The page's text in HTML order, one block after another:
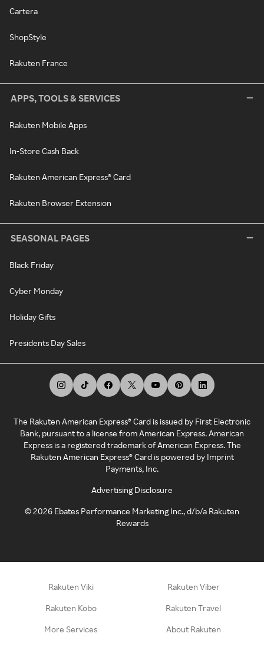
Cartera
ShopStyle
Rakuten France
APPS, TOOLS & SERVICES
Rakuten Mobile Apps
In-Store Cash Back
Rakuten American Express® Card
Rakuten Browser Extension
SEASONAL PAGES
Black Friday
Cyber Monday
Holiday Gifts
Presidents Day Sales
The Rakuten American Express® Card is issued by First Electronic
Bank, pursuant to a license from American Express. American
Express is a registered trademark of American Express. The
Rakuten American Express® Card is powered by Imprint
Payments, Inc.
Advertising Disclosure
©2026 Ebates Performance Marketing Inc., d/b/a Rakuten
Rewards
Rakuten Viki Rakuten Viber
Rakuten Kobo Rakuten Travel
More Services About Rakuten